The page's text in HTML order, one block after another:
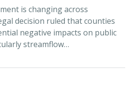
is changing across
decision ruled that counties
negative impacts on public
streamflow…